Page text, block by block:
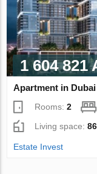
1 604 821
Apartment in
Rooms:2
Living space:
Estate Invest